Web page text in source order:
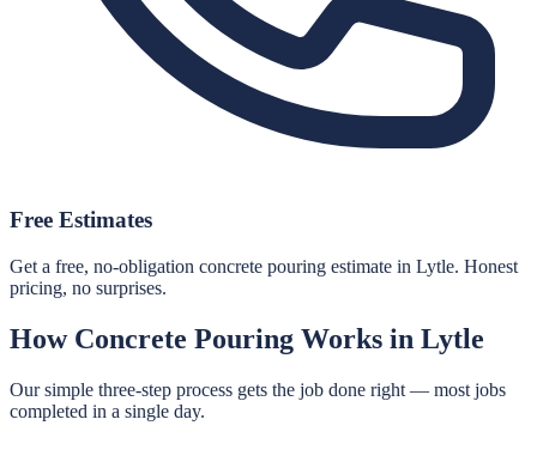
Free Estimates
Get a free, no-obligation concrete pouring estimate in Lytle. Honest
pricing, no surprises.
How Concrete Pouring Works in Lytle
Our simple three-step process gets the job done right — most jobs
completed in a single day.